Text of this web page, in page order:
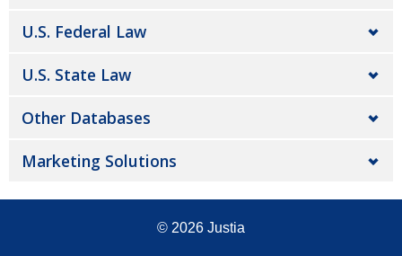
U.S. Federal Law
U.S. State Law
Other Databases
Marketing Solutions
© 2026 Justia